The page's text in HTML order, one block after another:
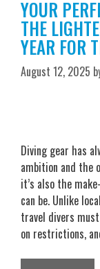
YOUR
THE
YEAR FOR
August 12, 2025
Diving gear has
ambition and the
it’s also the
can be. Unlike
travel divers
on restrictions,